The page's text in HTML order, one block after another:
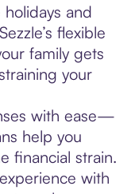
and
flexible
family gets
your
with ease—
help you
financial strain.
with